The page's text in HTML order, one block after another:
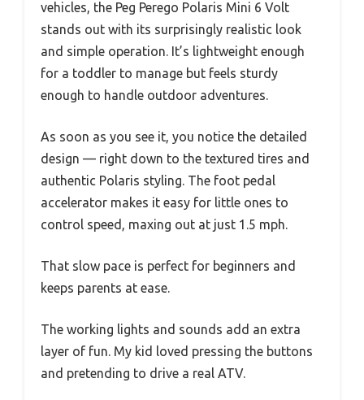
vehicles, the Peg Perego Polaris Mini 6 Volt
stands out with its surprisingly realistic look
and simple operation. It’s lightweight enough
for a toddler to manage but feels sturdy
enough to handle outdoor adventures.
As soon as you see it, you notice the detailed
design — right down to the textured tires and
authentic Polaris styling. The foot pedal
accelerator makes it easy for little ones to
control speed, maxing out at just 1.5 mph.
That slow pace is perfect for beginners and
keeps parents at ease.
The working lights and sounds add an extra
layer of fun. My kid loved pressing the buttons
and pretending to drive a real ATV.